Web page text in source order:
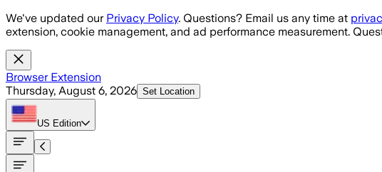
Skip to main content
We've updated our Privacy Policy. Questions? Email us any time at
extension, cookie management, and ad performance measurement.
Browser Extension
Thursday, August 6, 2026 Set Location
US Edition